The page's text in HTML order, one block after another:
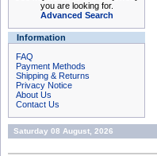
you are looking for.
Advanced Search
Information
FAQ
Payment Methods
Shipping & Returns
Privacy Notice
About Us
Contact Us
Saturday 08 August, 2026